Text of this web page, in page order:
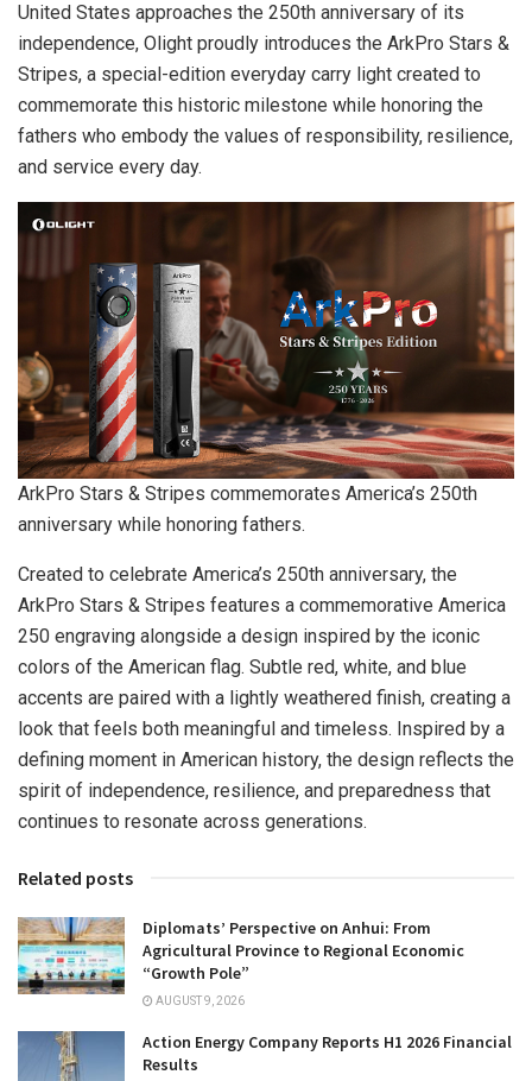
United States approaches the 250th anniversary of its
independence, Olight proudly introduces the ArkPro Stars &
Stripes, a special-edition everyday carry light created to
commemorate this historic milestone while honoring the
fathers who embody the values of responsibility, resilience,
and service every day.
ArkPro Stars & Stripes commemorates America’s 250th
anniversary while honoring fathers.
Created to celebrate America’s 250th anniversary, the
ArkPro Stars & Stripes features a commemorative America
250 engraving alongside a design inspired by the iconic
colors of the American flag. Subtle red, white, and blue
accents are paired with a lightly weathered finish, creating a
look that feels both meaningful and timeless. Inspired by a
defining moment in American history, the design reflects the
spirit of independence, resilience, and preparedness that
continues to resonate across generations.
Related posts
Diplomats’ Perspective on Anhui: From
Agricultural Province to Regional Economic
“Growth Pole”
AUGUST 9, 2026
Action Energy Company Reports H1 2026 Financial
Results